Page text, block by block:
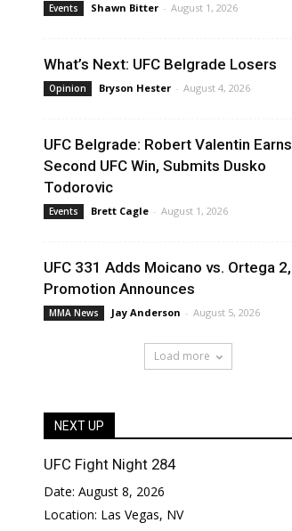
Events Shawn Bitter - August 1, 2026
What’s Next: UFC Belgrade Losers
Opinion Bryson Hester - August 4, 2026
UFC Belgrade: Robert Valentin Earns
Second UFC Win, Submits Dusko
Todorovic
Events Brett Cagle - August 1, 2026
UFC 331 Adds Moicano vs. Ortega 2,
Promotion Announces
MMA News Jay Anderson - August 5, 2026
Load more
NEXT UP
UFC Fight Night 284
Date: August 8, 2026
Location: Las Vegas, NV